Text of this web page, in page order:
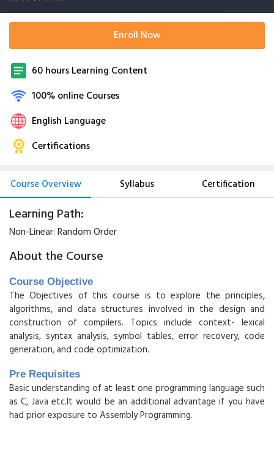
Enroll Now
60 hours Learning Content
100% online Courses
English Language
Certifications
Course Overview Syllabus Certification
Learning Path:
Non-Linear:Random Order
About the Course
Course Objective
The Objectives of this course is to explore the principles,
algorithms, and data structures involved in the design and
construction of compilers. Topics include context- lexical
analysis, syntax analysis, symbol tables, error recovery, code
generation, and code optimization.
Pre Requisites
Basic understanding of at least one programming language such
as C, Java etc.It would be an additional advantage if you have
had prior exposure to Assembly Programming.